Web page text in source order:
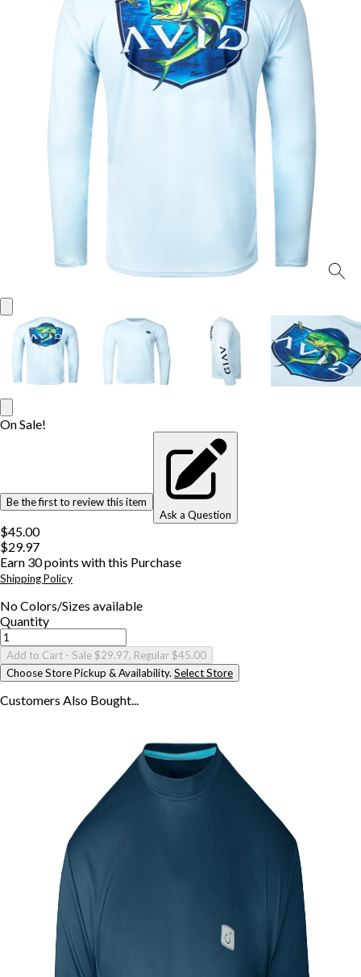
On Sale!
Be the first to review this item
Ask a Question
$45.00
$29.97
Earn 30points with this Purchase
Shipping Policy
NoColors/Sizes available
Quantity
Add to Cart - Sale $29.97, Regular $45.00
Choose Store Pickup & Availability. Select Store
Customers Also Bought...